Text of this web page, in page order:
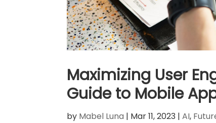
Maximizing User
Guide to Mobile
by Mabel Luna | Mar 11, 2023 | AI,